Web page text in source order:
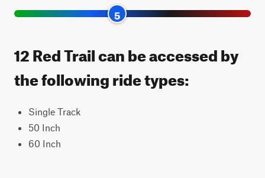
5
12 Red Trail can be accessed by
the following ride types:
Single Track
50 Inch
60 Inch